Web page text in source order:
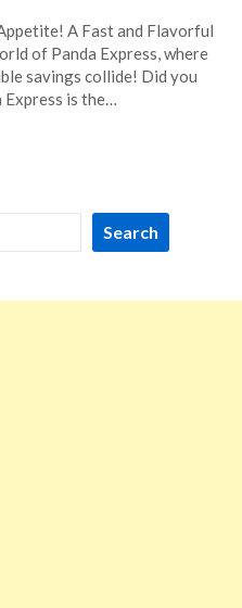
on
November
18,
TheCouponsAppA Fast and Flavorful
of Panda Express, where
savings collide! Did you
Express is the…
Search